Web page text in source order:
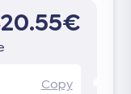
20.55€
Copy